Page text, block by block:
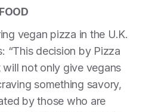
vegan pizza in the U.K.
“This decision by Pizza
will not only give vegans
something savory,
by those who are